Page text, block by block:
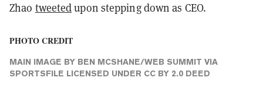
Zhao tweetedupon stepping down as CEO.
PHOTO CREDIT
MAIN IMAGE BY BEN MCSHANE/WEB SUMMIT VIA
SPORTSFILE LICENSED UNDER CC BY 2.0 DEED